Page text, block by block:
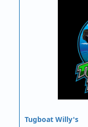
Tugboat Willy's